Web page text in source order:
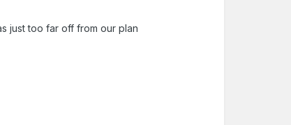
just too far off from our plan